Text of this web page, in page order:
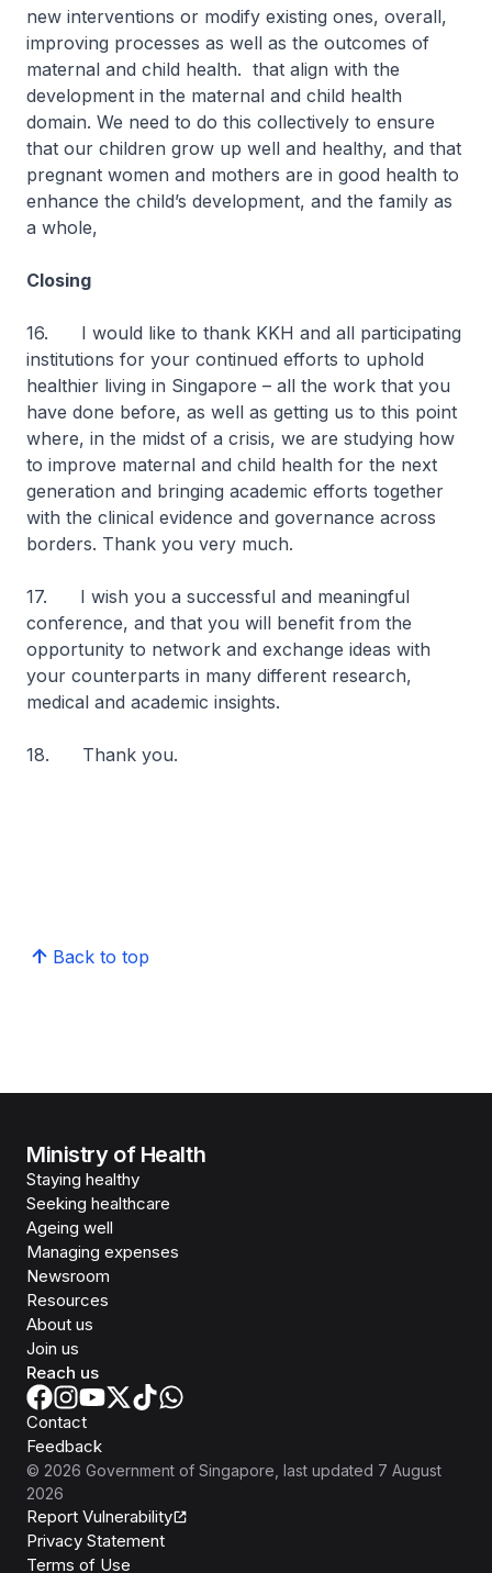
new interventions or modify existing ones, overall,
improving processes as well as the outcomes of
maternal and child health. that align with the
development in the maternal and child health
domain. We need to do this collectively to ensure
that our children grow up well and healthy, and that
pregnant women and mothers are in good health to
enhance the child’s development, and the family as
a whole,
Closing
16. I would like to thank KKH and all participating
institutions for your continued efforts to uphold
healthier living in Singapore – all the work that you
have done before, as well as getting us to this point
where, in the midst of a crisis, we are studying how
to improve maternal and child health for the next
generation and bringing academic efforts together
with the clinical evidence and governance across
borders. Thank you very much.
17. I wish you a successful and meaningful
conference, and that you will benefit from the
opportunity to network and exchange ideas with
your counterparts in many different research,
medical and academic insights.
18. Thank you.
Back to top
Ministry of Health
Staying healthy
Seeking healthcare
Ageing well
Managing expenses
Newsroom
Resources
About us
Join us
Reach us
Contact
Feedback
© 2026 Government of Singapore , last updated 7 August
2026
Report Vulnerability
Privacy Statement
Terms of Use